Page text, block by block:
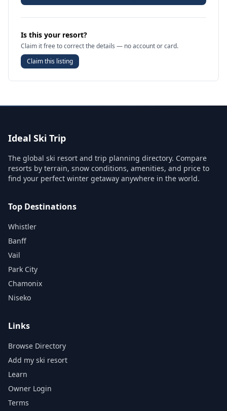
Is this your resort?
Claim it free to correct the details — no account or card.
Claim this listing
Ideal Ski Trip
The global ski resort and trip planning directory. Compare
resorts by terrain, snow conditions, amenities, and price to
find your perfect winter getaway anywhere in the world.
Top Destinations
Whistler
Banff
Vail
Park City
Chamonix
Niseko
Links
Browse Directory
Add my ski resort
Learn
Owner Login
Terms